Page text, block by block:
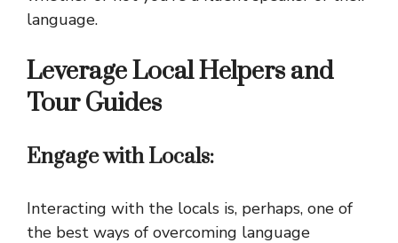
language.
Leverage Local Helpers and
Tour Guides
Engage with Locals:
Interacting with the locals is, perhaps, one of
the best ways of overcoming language